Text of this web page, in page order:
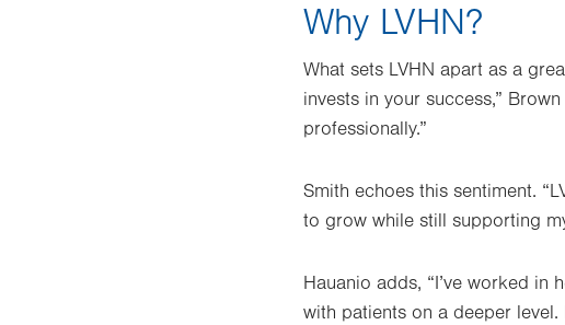
Why LVHN?
What sets LVHN apart as a
invests in your success,”
professionally.”
Smith echoes this sentiment.
to grow while still supporting
Hauanio adds, “I’ve worked
with patients on a deeper level.